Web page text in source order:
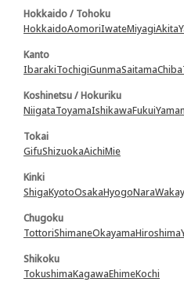
Hokkaido / Tohoku
HokkaidoAomoriIwateMiyagiAkita
Kanto
IbarakiTochigiGunmaSaitamaChiba
Koshinetsu / Hokuriku
NiigataToyamaIshikawaFukui
Tokai
GifuShizuokaAichiMie
Kinki
ShigaKyotoOsakaHyogoNara
Chugoku
TottoriShimaneOkayamaHiroshima
Shikoku
TokushimaKagawaEhimeKochi